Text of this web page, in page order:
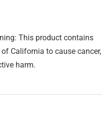
This product contains
California to cause cancer,
harm.